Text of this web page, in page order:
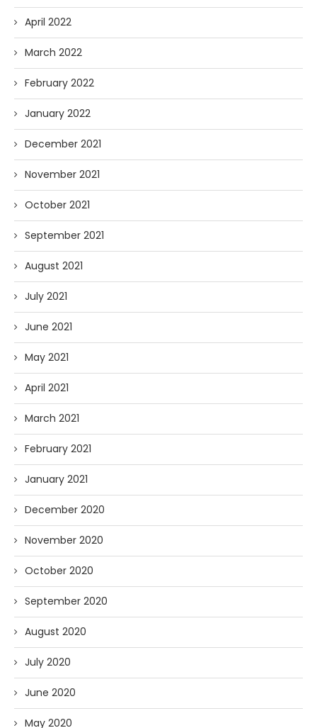
April 2022
March 2022
February 2022
January 2022
December 2021
November 2021
October 2021
September 2021
August 2021
July 2021
June 2021
May 2021
April 2021
March 2021
February 2021
January 2021
December 2020
November 2020
October 2020
September 2020
August 2020
July 2020
June 2020
May 2020